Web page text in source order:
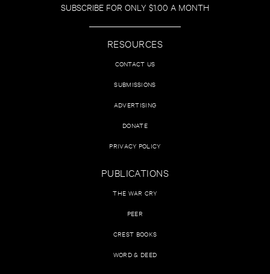
SUBSCRIBE FOR ONLY $1.00 A MONTH
RESOURCES
CONTACT US
SUBMISSIONS
ADVERTISING
DONATE
PRIVACY POLICY
PUBLICATIONS
THE WAR CRY
PEER
CREST BOOKS
WORD & DEED